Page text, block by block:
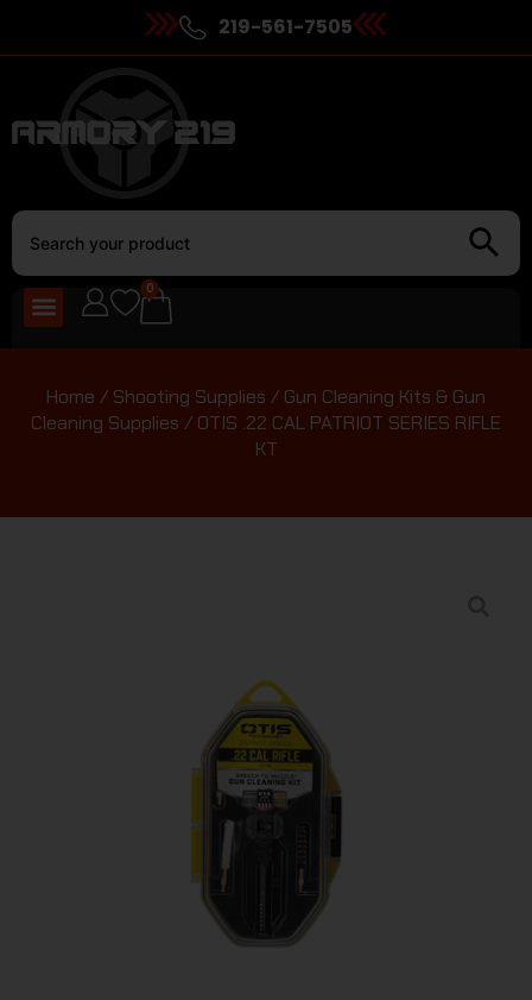
219-561-7505
0
Home / Shooting Supplies / Gun Cleaning Kits & Gun
Cleaning Supplies / OTIS .22 CAL PATRIOT SERIES RIFLE
KT